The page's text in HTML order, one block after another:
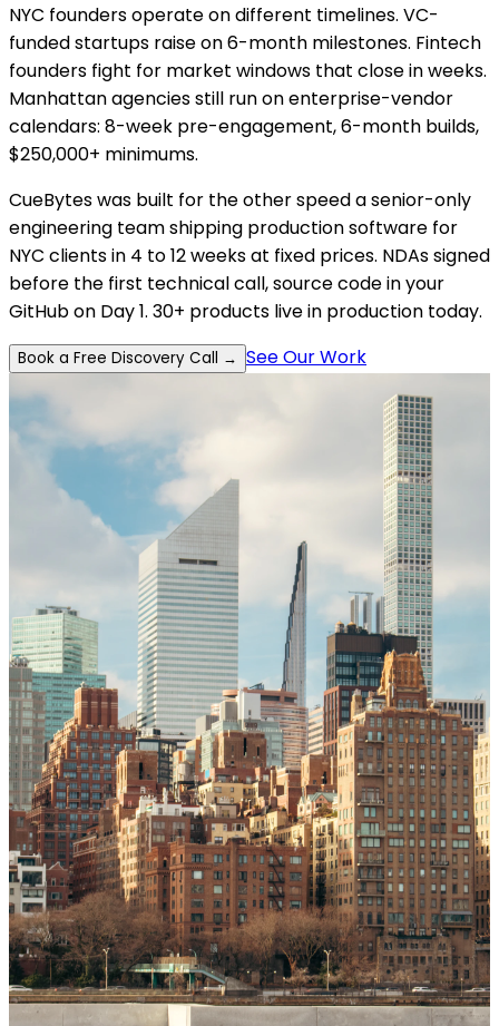
NYC founders operate on different timelines. VC-
funded startups raise on 6-month milestones. Fintech
founders fight for market windows that close in weeks.
Manhattan agencies still run on enterprise-vendor
calendars: 8-week pre-engagement, 6-month builds,
$250,000+ minimums.
CueBytes was built for the other speed a senior-only
engineering team shipping production software for
NYC clients in 4 to 12 weeks at fixed prices. NDAs signed
before the first technical call, source code in your
GitHub on Day 1. 30+ products live in production today.
Book a Free Discovery Call → See Our Work